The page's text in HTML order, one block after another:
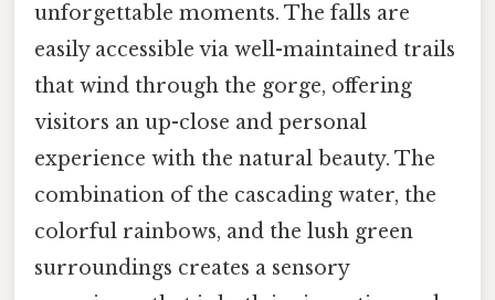
unforgettable moments. The falls are
easily accessible via well-maintained trails
that wind through the gorge, offering
visitors an up-close and personal
experience with the natural beauty. The
combination of the cascading water, the
colorful rainbows, and the lush green
surroundings creates a sensory